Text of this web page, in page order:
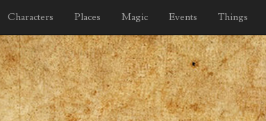
Characters Places Magic Events Things